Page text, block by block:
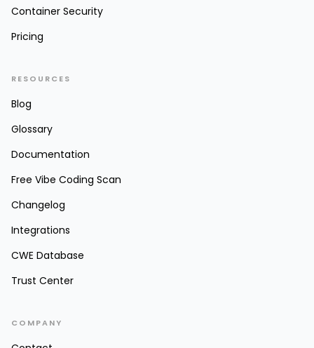
Container Security
Pricing
RESOURCES
Blog
Glossary
Documentation
Free Vibe Coding Scan
Changelog
Integrations
CWE Database
Trust Center
COMPANY